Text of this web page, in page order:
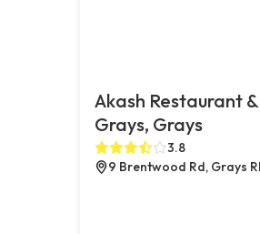
Akash Restaurant
Grays, Grays
3.8
9 Brentwood Rd, Grays